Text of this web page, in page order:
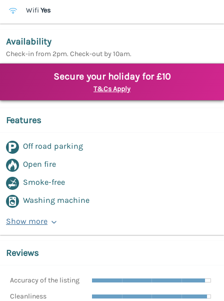
Wifi Yes
Availability
Check-in from 2pm. Check-out by 10am.
Secure your holiday for £10
T&Cs Apply
Features
Off road parking
Open fire
Smoke-free
Washing machine
Show more
Reviews
Accuracy of the listing
Cleanliness